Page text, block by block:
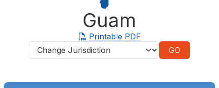
Character & Fitness
Guam
Printable PDF
Jurisdictions